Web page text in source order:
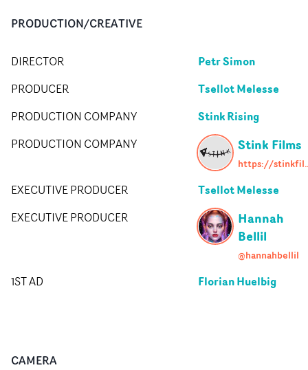
PRODUCTION/CREATIVE
DIRECTOR Petr Simon
PRODUCER Tsellot Melesse
PRODUCTION COMPANY Stink Rising
PRODUCTION COMPANY Stink Films
EXECUTIVE PRODUCER Tsellot Melesse
EXECUTIVE PRODUCER
Hannah
Bellil
@hannahbellil
1ST AD Florian Huelbig
CAMERA